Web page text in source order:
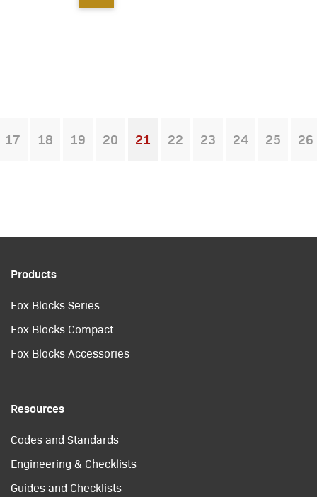
17 18 19 20
You're on page
21 22 23 24 25 26
Products
Fox Blocks Series
Fox Blocks Compact
Fox Blocks Accessories
Resources
Codes and Standards
Engineering & Checklists
Guides and Checklists